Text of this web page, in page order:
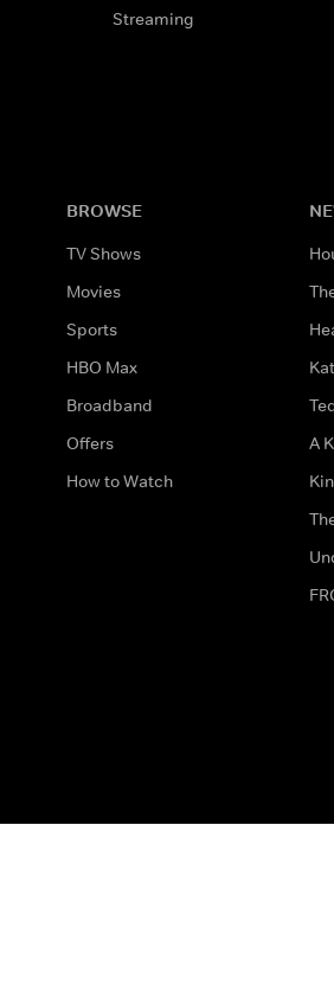
Streaming
BROWSE
TV Shows
Movies
Sports
HBO Max
Broadband
Offers
How to Watch
A